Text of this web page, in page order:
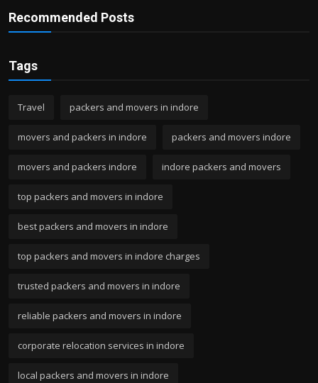
Recommended Posts
Tags
Travel packers and movers in indore
movers and packers in indore packers and movers indore
movers and packers indore indore packers and movers
top packers and movers in indore
best packers and movers in indore
top packers and movers in indore charges
trusted packers and movers in indore
reliable packers and movers in indore
corporate relocation services in indore
local packers and movers in indore